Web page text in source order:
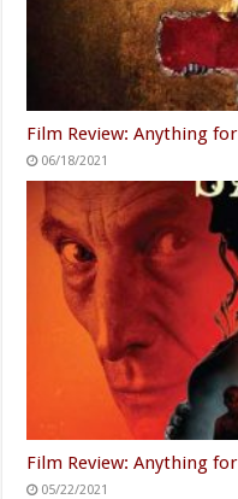
Film Review: Anything
06/18/2021
Film Review: Anything for
05/22/2021